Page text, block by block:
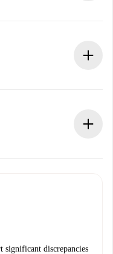
until the landlord
we’ll offer
significant discrepancies